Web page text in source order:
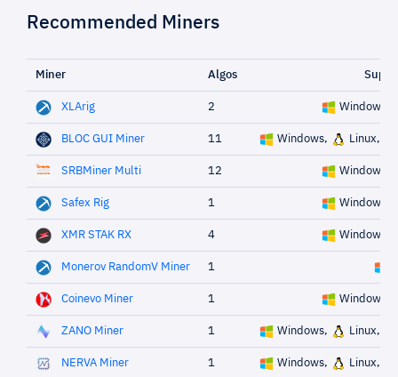
Recommended Miners
Miner Algos
XLArig 2 Windows,
BLOC GUI Miner 11 Windows, Linux,
SRBMiner Multi 12 Windows,
Safex Rig 1 Windows,
XMR STAK RX 4 Windows,
Monerov RandomV Miner 1
Coinevo Miner 1 Windows,
ZANO Miner 1 Windows, Linux,
NERVA Miner 1 Windows, Linux,